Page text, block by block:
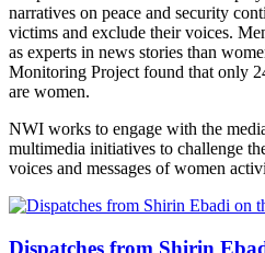
narratives on peace and security
victims and exclude their voices.
as experts in news stories than
Monitoring Project found that only
are women.
NWI works to engage with the
multimedia initiatives to challenge
voices and messages of women
Dispatches from Shirin